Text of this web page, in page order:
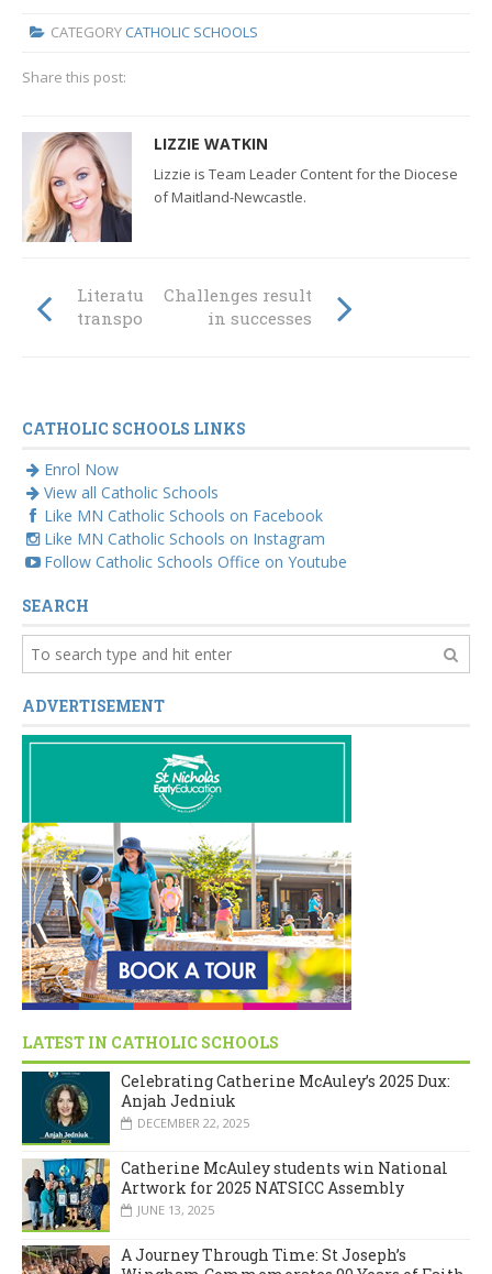
CATEGORY CATHOLIC SCHOOLS
Share this post:
LIZZIE WATKIN
Lizzie is Team Leader Content for the Diocese
of Maitland-Newcastle.
Literature
transports again
Challenges result
in successes
CATHOLIC SCHOOLS LINKS
Enrol Now
View all Catholic Schools
Like MN Catholic Schools on Facebook
Like MN Catholic Schools on Instagram
Follow Catholic Schools Office on Youtube
SEARCH
ADVERTISEMENT
LATEST IN CATHOLIC SCHOOLS
Celebrating Catherine McAuley’s 2025 Dux:
Anjah Jedniuk
DECEMBER 22, 2025
Catherine McAuley students win National
Artwork for 2025 NATSICC Assembly
JUNE 13, 2025
A Journey Through Time: St Joseph’s